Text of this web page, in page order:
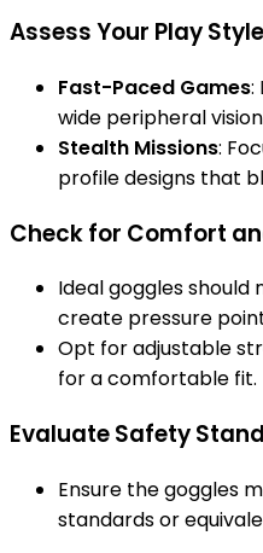
Assess Your Play Style
Fast-Paced Games:
wide peripheral
Stealth Missions:
profile designs that
Check for Comfort
Ideal goggles should
create pressure
Opt for adjustable
for a comfortable fit.
Evaluate Safety
Ensure the goggles
standards or